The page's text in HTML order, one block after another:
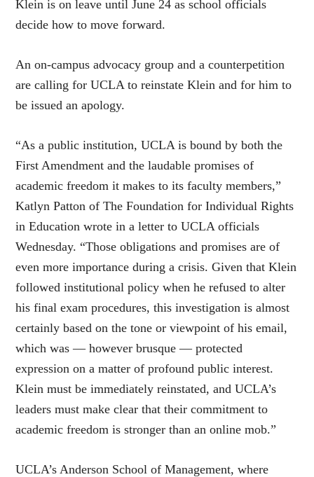
Klein is on leave until June 24 as school officials
decide how to move forward.
An on-campus advocacy group and a counterpetition
are calling for UCLA to reinstate Klein and for him to
be issued an apology.
“As a public institution, UCLA is bound by both the
First Amendment and the laudable promises of
academic freedom it makes to its faculty members,”
Katlyn Patton of The Foundation for Individual Rights
in Education wrote in a letter to UCLA officials
Wednesday. “Those obligations and promises are of
even more importance during a crisis. Given that Klein
followed institutional policy when he refused to alter
his final exam procedures, this investigation is almost
certainly based on the tone or viewpoint of his email,
which was — however brusque — protected
expression on a matter of profound public interest.
Klein must be immediately reinstated, and UCLA’s
leaders must make clear that their commitment to
academic freedom is stronger than an online mob.”
UCLA’s Anderson School of Management, where